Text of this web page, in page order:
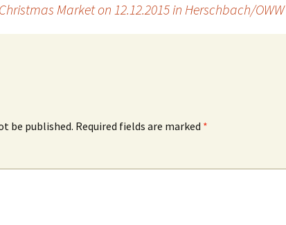
Christmas Market on 12.12.2015 in Herschbach/OWW
be published. Required fields are marked *